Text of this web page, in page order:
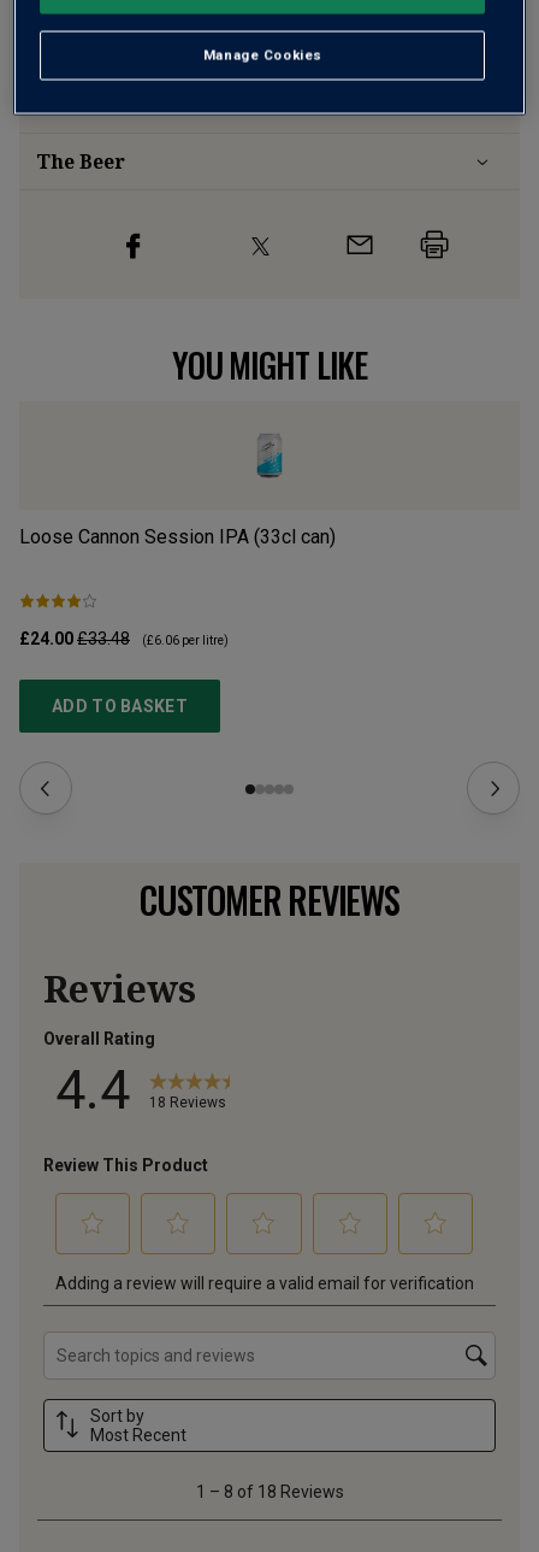
The Beer
YOU MIGHT LIKE
Loose Cannon Session IPA (33cl can)
£24.00£33.48 (£6.06 per litre)
ADD TO BASKET
CUSTOMER REVIEWS
Manage Cookies